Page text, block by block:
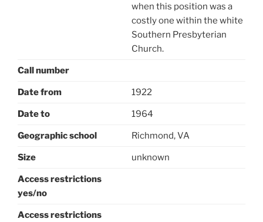
when this position was a
costly one within the white
Southern Presbyterian
Church.
Call number
Date from 1922
Date to 1964
Geographic school Richmond, VA
Size unknown
Access restrictions
yes/no
Access restrictions